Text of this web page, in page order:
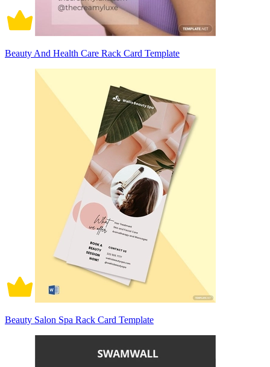
Beauty And Health Care Rack Card Template
Beauty Salon Spa Rack Card Template